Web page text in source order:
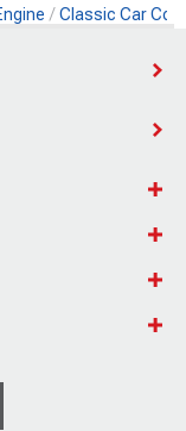
Classic Car